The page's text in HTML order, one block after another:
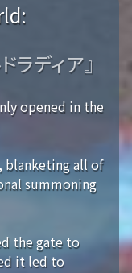
ラディア』
opened in the
blanketing all of
summoning
the gate to
it led to